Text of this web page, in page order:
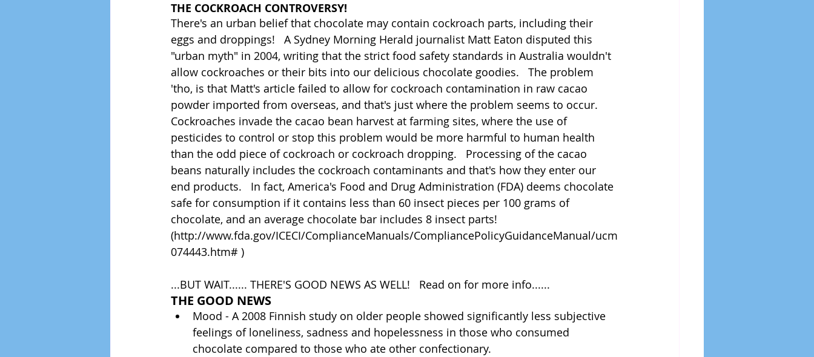
THE COCKROACH CONTROVERSY!
There's an urban belief that chocolate may contain cockroach parts, including their
eggs and droppings!   A Sydney Morning Herald journalist Matt Eaton disputed this
"urban myth" in 2004, writing that the strict food safety standards in Australia wouldn't
allow cockroaches or their bits into our delicious chocolate goodies.   The problem
'tho, is that Matt's article failed to allow for cockroach contamination in raw cacao
powder imported from overseas, and that's just where the problem seems to occur.
Cockroaches invade the cacao bean harvest at farming sites, where the use of
pesticides to control or stop this problem would be more harmful to human health
than the odd piece of cockroach or cockroach dropping.   Processing of the cacao
beans naturally includes the cockroach contaminants and that's how they enter our
end products.   In fact, America's Food and Drug Administration (FDA) deems chocolate
safe for consumption if it contains less than 60 insect pieces per 100 grams of
chocolate, and an average chocolate bar includes 8 insect parts!
(http://www.fda.gov/ICECI/ComplianceManuals/CompliancePolicyGuidanceManual/ucm
074443.htm# )
...BUT WAIT...... THERE'S GOOD NEWS AS WELL!   Read on for more info......
THE GOOD NEWS
Mood - A 2008 Finnish study on older people showed significantly less subjective
feelings of loneliness, sadness and hopelessness in those who consumed
chocolate compared to those who ate other confectionary.